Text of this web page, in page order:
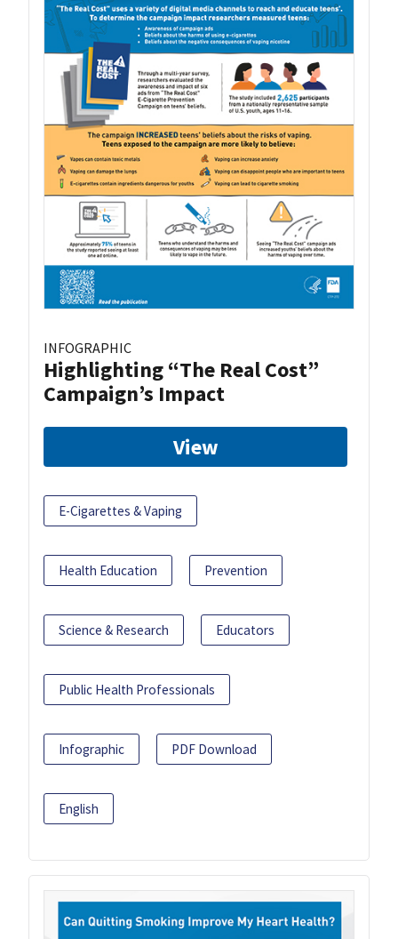
INFOGRAPHIC
Highlighting “The Real Cost”
Campaign’s Impact
View
E-Cigarettes & Vaping
Health Education Prevention
Science & Research Educators
Public Health Professionals
Infographic PDF Download
English